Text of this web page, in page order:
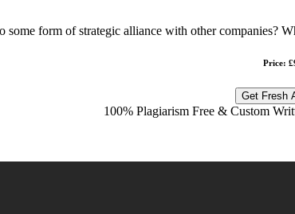
form of strategic alliance with other companies?
Price:
Get Fresh
100% Plagiarism Free & Custom